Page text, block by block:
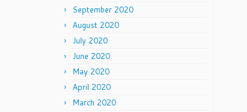
September 2020
August 2020
July 2020
June 2020
May 2020
April 2020
March 2020